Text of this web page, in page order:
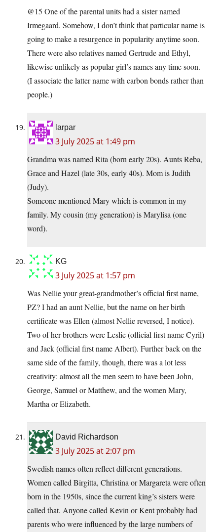
@15 One of the parental units had a sister named
Irmegaard. Somehow, I don’t think that particular name is
going to make a resurgence in popularity anytime soon.
There were also relatives named Gertrude and Ethyl,
likewise unlikely as popular girl’s names any time soon.
(I associate the latter name with carbon bonds rather than
people.)
larpar
3 July 2025 at 1:49 pm
Grandma was named Rita (born early 20s). Aunts Reba,
Grace and Hazel (late 30s, early 40s). Mom is Judith
(Judy).
Someone mentioned Mary which is common in my
family. My cousin (my generation) is Marylisa (one
word).
KG
3 July 2025 at 1:57 pm
Was Nellie your great-grandmother’s official first name,
PZ? I had an aunt Nellie, but the name on her birth
certificate was Ellen (almost Nellie reversed, I notice).
Two of her brothers were Leslie (official first name Cyril)
and Jack (official first name Albert). Further back on the
same side of the family, though, there was a lot less
creativity: almost all the men seem to have been John,
George, Samuel or Matthew, and the women Mary,
Martha or Elizabeth.
David Richardson
3 July 2025 at 2:07 pm
Swedish names often reflect different generations.
Women called Birgitta, Christina or Margareta were often
born in the 1950s, since the current king’s sisters were
called that. Anyone called Kevin or Kent probably had
parents who were influenced by the large numbers of